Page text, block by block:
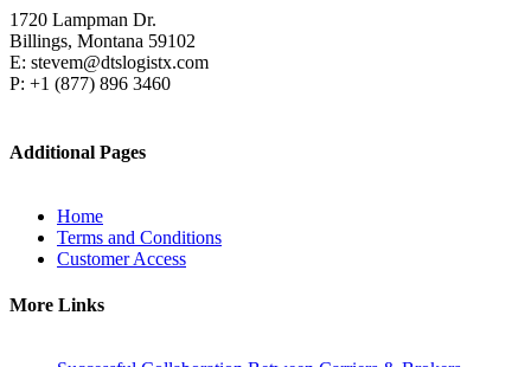
1720 Lampman Dr.
Billings, Montana 59102
E: stevem@dtslogistx.com
P: +1 (877) 896 3460
Additional Pages
Home
Terms and Conditions
Customer Access
More Links